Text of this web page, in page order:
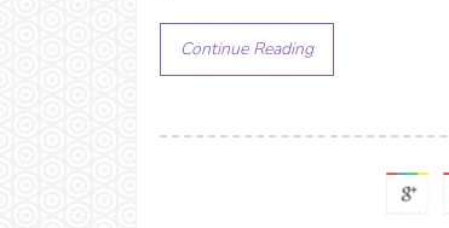
Continue Reading